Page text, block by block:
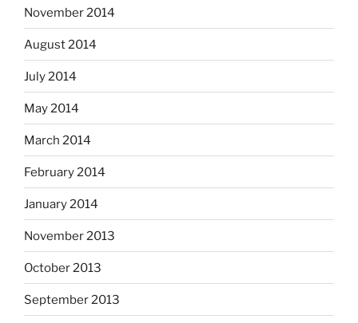
November 2014
August 2014
July 2014
May 2014
March 2014
February 2014
January 2014
November 2013
October 2013
September 2013